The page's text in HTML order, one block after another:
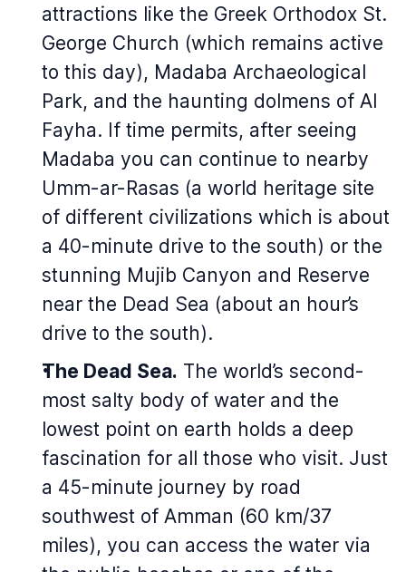
attractions like the Greek Orthodox St.
George Church (which remains active
to this day), Madaba Archaeological
Park, and the haunting dolmens of Al
Fayha. If time permits, after seeing
Madaba you can continue to nearby
Umm-ar-Rasas (a world heritage site
of different civilizations which is about
a 40-minute drive to the south) or the
stunning Mujib Canyon and Reserve
near the Dead Sea (about an hour’s
drive to the south).
The Dead Sea. The world’s second-
most salty body of water and the
lowest point on earth holds a deep
fascination for all those who visit. Just
a 45-minute journey by road
southwest of Amman (60 km/37
miles), you can access the water via